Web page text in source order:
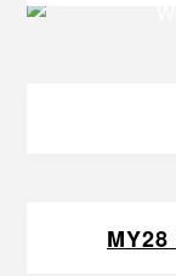
MY28